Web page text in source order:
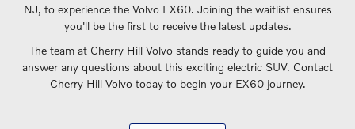
NJ, to experience the Volvo EX60. Joining the waitlist ensures
you'll be the first to receive the latest updates.
The team at Cherry Hill Volvo stands ready to guide you and
answer any questions about this exciting electric SUV. Contact
Cherry Hill Volvo today to begin your EX60 journey.